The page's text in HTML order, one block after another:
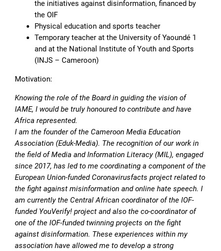
the initiatives against disinformation, financed by
the OIF
Physical education and sports teacher
Temporary teacher at the University of Yaoundé 1
and at the National Institute of Youth and Sports
(INJS – Cameroon)
Motivation:
Knowing the role of the Board in guiding the vision of
IAME, I would be truly honoured to contribute and have
Africa represented.
I am the founder of the Cameroon Media Education
Association (Eduk-Media). The recognition of our work in
the field of Media and Information Literacy (MIL), engaged
since 2017, has led to me coordinating a component of the
European Union-funded Coronavirusfacts project related to
the fight against misinformation and online hate speech. I
am currently the Central African coordinator of the IOF-
funded YouVerify! project and also the co-coordinator of
one of the IOF-funded twinning projects on the fight
against disinformation. These experiences within my
association have allowed me to develop a strong